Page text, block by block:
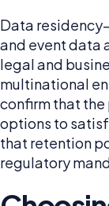
Data
and event data
legal and
multinational
confirm that
options to
that retention
regulatory